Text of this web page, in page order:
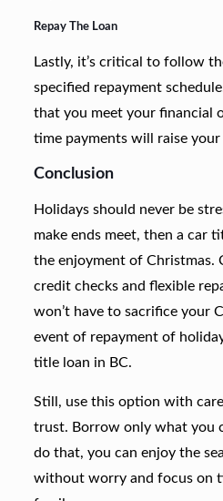
Repay The Loan
Lastly, it’s critical to follow
specified repayment
that you meet your financial
time payments will raise
Conclusion
Holidays should never be
make ends meet, then a car
the enjoyment of Christmas.
credit checks and flexible
won’t have to sacrifice your
event of repayment of
title loan in BC.
Still, use this option with
trust. Borrow only what you
do that, you can enjoy the
without worry and focus on